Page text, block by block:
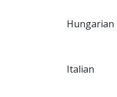
Hungarian
Italian